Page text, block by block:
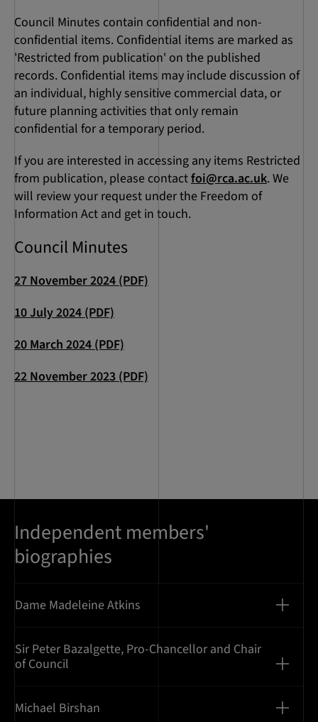
Council Minutes contain confidential and non-
confidential items. Confidential items are marked as
'Restricted from publication' on the published
records. Confidential items may include discussion of
an individual, highly sensitive commercial data, or
future planning activities that only remain
confidential for a temporary period.
If you are interested in accessing any items Restricted
from publication, please contactfoi@rca.ac.uk. We
will review your request under the Freedom of
Information Act and get in touch.
Council Minutes
27 November 2024 (PDF)
10 July 2024 (PDF)
20 March 2024 (PDF)
22 November 2023 (PDF)
Independent members'
biographies
Dame Madeleine Atkins
Sir Peter Bazalgette, Pro-Chancellor and Chair
of Council
Michael Birshan